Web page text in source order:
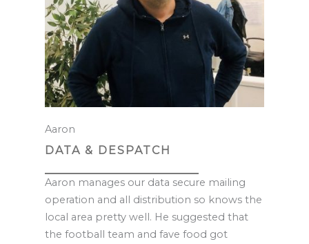
Aaron
DATA & DESPATCH
Aaron manages our data secure mailing
operation and all distribution so knows the
local area pretty well. He suggested that
the football team and fave food got